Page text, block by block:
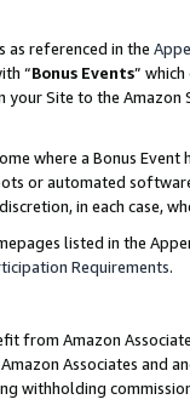
as referenced in the
“Bonus Events”
your Site to the
where a Bonus
or automated
in each case,
listed in the
Requirements.
from Amazon
Associates and
withholding